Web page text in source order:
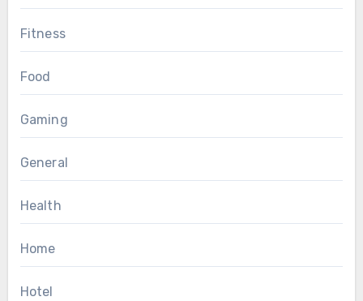
Fitness
Food
Gaming
General
Health
Home
Hotel